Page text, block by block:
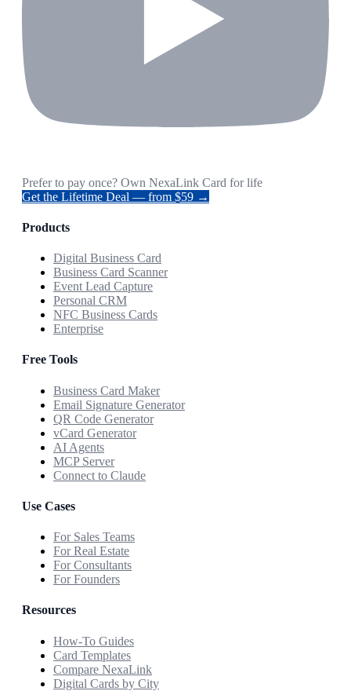
Prefer to pay once? Own NexaLink Card for life
Get the Lifetime Deal — from $59 →
Products
Digital Business Card
Business Card Scanner
Event Lead Capture
Personal CRM
NFC Business Cards
Enterprise
Free Tools
Business Card Maker
Email Signature Generator
QR Code Generator
vCard Generator
AI Agents
MCP Server
Connect to Claude
Use Cases
For Sales Teams
For Real Estate
For Consultants
For Founders
Resources
How-To Guides
Card Templates
Compare NexaLink
Digital Cards by City